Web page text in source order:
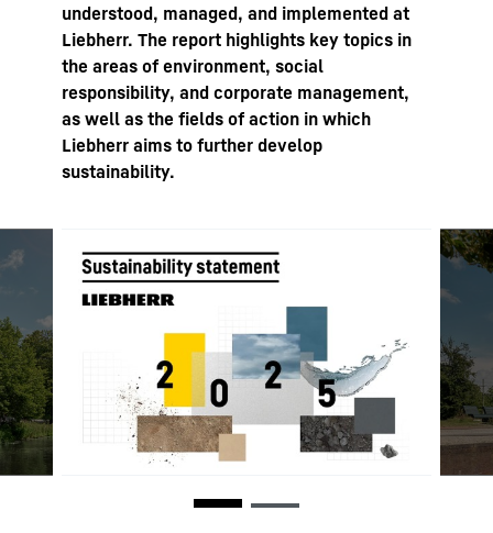
understood, managed, and implemented at
Liebherr. The report highlights key topics in
the areas of environment, social
responsibility, and corporate management,
as well as the fields of action in which
Liebherr aims to further develop
sustainability.